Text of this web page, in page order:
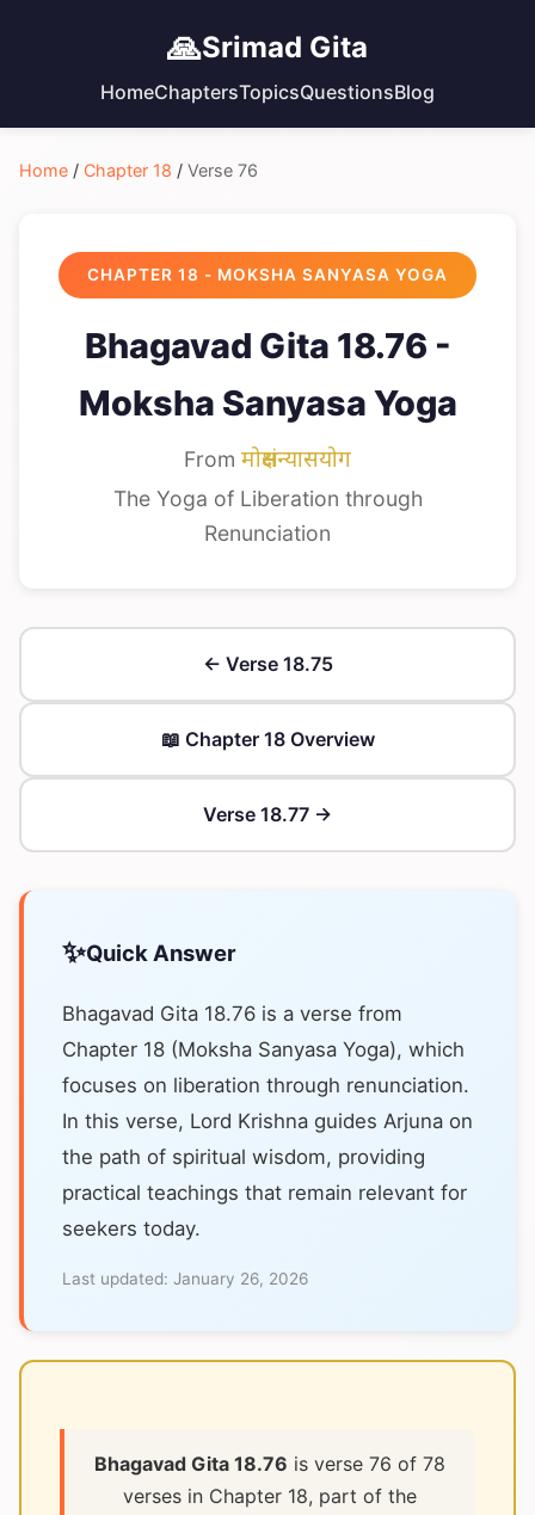
🙏Srimad Gita
HomeChaptersTopicsQuestionsBlog
Home / Chapter 18 / Verse 76
CHAPTER 18 - MOKSHA SANYASA YOGA
Bhagavad Gita 18.76 -
Moksha Sanyasa Yoga
From मोक्षसंन्यासयोग
The Yoga of Liberation through
Renunciation
← Verse 18.75
📖 Chapter 18 Overview
Verse 18.77 →
✨Quick Answer
Bhagavad Gita 18.76 is a verse from
Chapter 18 (Moksha Sanyasa Yoga), which
focuses on liberation through renunciation.
In this verse, Lord Krishna guides Arjuna on
the path of spiritual wisdom, providing
practical teachings that remain relevant for
seekers today.
Last updated: January 26, 2026
Bhagavad Gita 18.76 is verse 76 of 78
verses in Chapter 18, part of the